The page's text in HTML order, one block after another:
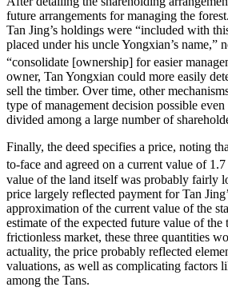
future arrangements for managing the
Tan Jing’s holdings were “included with
placed under his uncle Yongxian’s name,”
“consolidate [ownership] for easier
owner, Tan Yongxian could more easily
sell the timber. Over time, other
type of management decision possible
divided among a large number of
Finally, the deed specifies a price, noting
to-face and agreed on a current value of
value of the land itself was probably fairly
price largely reflected payment for Tan
approximation of the current value of the
estimate of the expected future value of the
frictionless market, these three quantities
actuality, the price probably reflected
valuations, as well as complicating factors
among the Tans.